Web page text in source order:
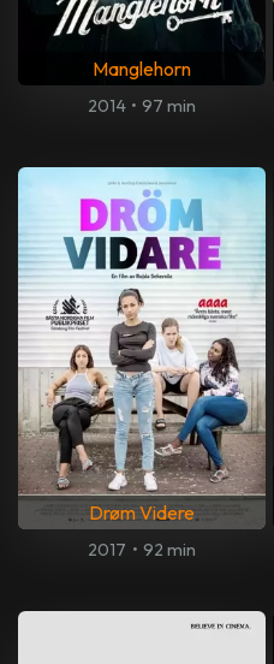
Manglehorn
2014 • 97 min
Drøm Videre
2017 • 92 min